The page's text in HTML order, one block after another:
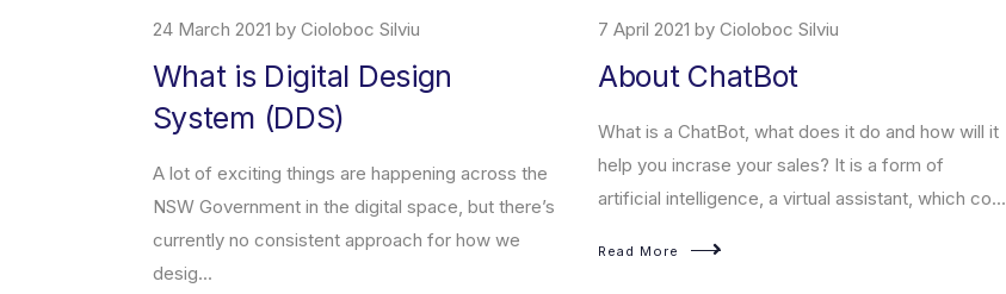
24 March 2021 by Cioloboc Silviu
What is Digital Design
System (DDS)
A lot of exciting things are happening across the
NSW Government in the digital space, but there’s
currently no consistent approach for how we
desig...
7 April 2021 by Cioloboc Silviu
About ChatBot
What is a ChatBot, what does it do and how will it
help you incrase your sales? It is a form of
artificial intelligence, a virtual assistant, which co...
Read More